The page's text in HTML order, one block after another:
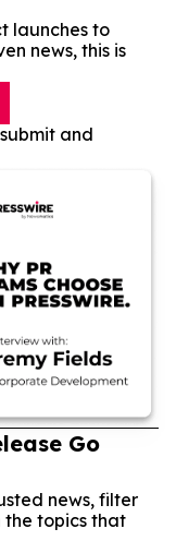
launches to
news, this is
and
Go
news, filter
the topics that